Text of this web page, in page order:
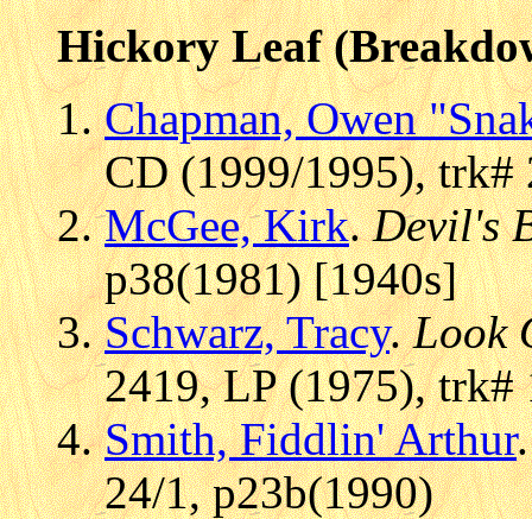
Hickory Leaf
Chapman, Owen
CD (1999/1995), trk#
McGee, Kirk.Devil's
p38(1981) [1940s]
Schwarz, Tracy.Look
2419, LP (1975), trk#
Smith, Fiddlin' Arthur
24/1, p23b(1990)